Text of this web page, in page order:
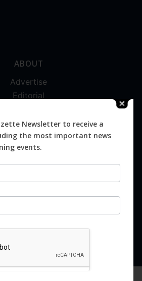
ABOUT
Advertise
Editorial
Magazines
Distribution
FOR FREE
NOW
Newsletter to receive a
the most important news
events.